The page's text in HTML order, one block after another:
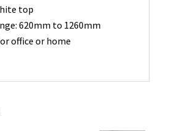
top
620mm to 1260mm
office or home